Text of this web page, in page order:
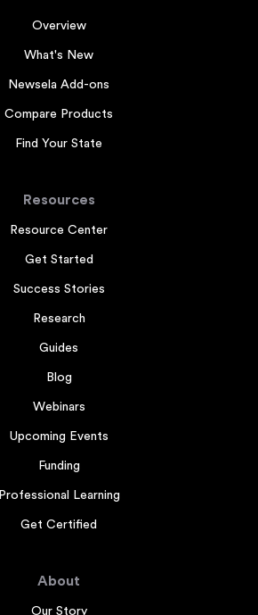
Overview
What's New
Newsela Add-ons
Compare Products
Find Your State
Resources
Resource Center
Get Started
Success Stories
Research
Guides
Blog
Webinars
Upcoming Events
Funding
Professional Learning
Get Certified
About
Our Story